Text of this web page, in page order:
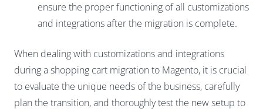
ensure the proper functioning of all customizations
and integrations after the migration is complete.
When dealing with customizations and integrations
during a shopping cart migration to Magento, it is crucial
to evaluate the unique needs of the business, carefully
plan the transition, and thoroughly test the new setup to